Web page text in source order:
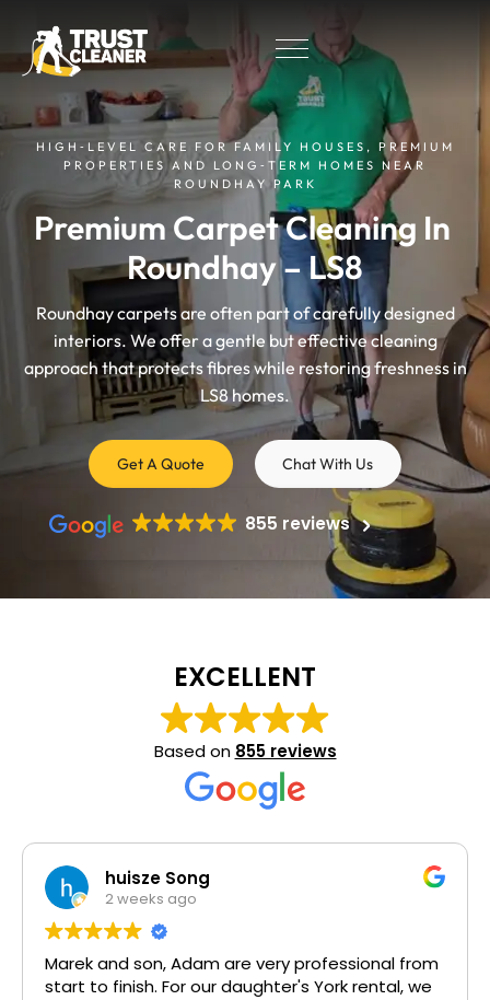
HIGH‑LEVEL CARE FOR FAMILY HOUSES, PREMIUM
PROPERTIES AND LONG‑TERM HOMES NEAR
ROUNDHAY PARK
Premium Carpet Cleaning In
Roundhay – LS8
Roundhay carpets are often part of carefully designed
interiors. We offer a gentle but effective cleaning
approach that protects fibres while restoring freshness in
LS8 homes.
Get A Quote Chat With Us
855 reviews
EXCELLENT
Based on 855 reviews
Mehvish H
1 month ago
Highly recommend. I used other companies and
they have no power over ‘trust cleaners’.